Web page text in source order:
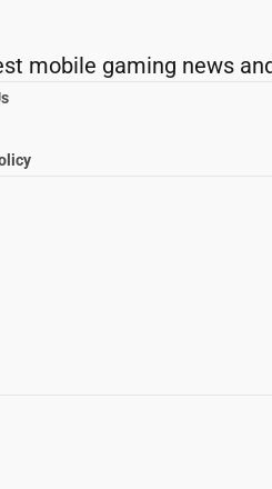
mobile gaming news